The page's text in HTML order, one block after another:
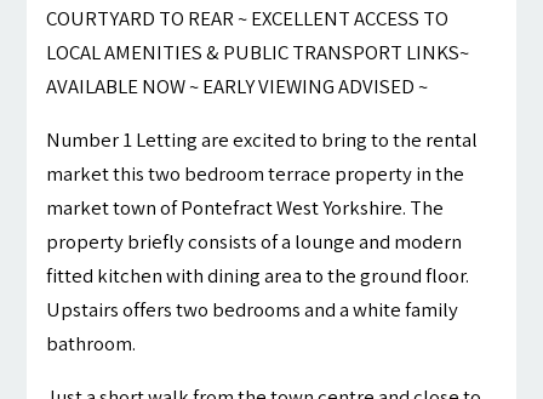
COURTYARD TO REAR ~ EXCELLENT ACCESS TO
LOCAL AMENITIES & PUBLIC TRANSPORT LINKS~
AVAILABLE NOW ~ EARLY VIEWING ADVISED ~
Number 1 Letting are excited to bring to the rental
market this two bedroom terrace property in the
market town of Pontefract West Yorkshire. The
property briefly consists of a lounge and modern
fitted kitchen with dining area to the ground floor.
Upstairs offers two bedrooms and a white family
bathroom.